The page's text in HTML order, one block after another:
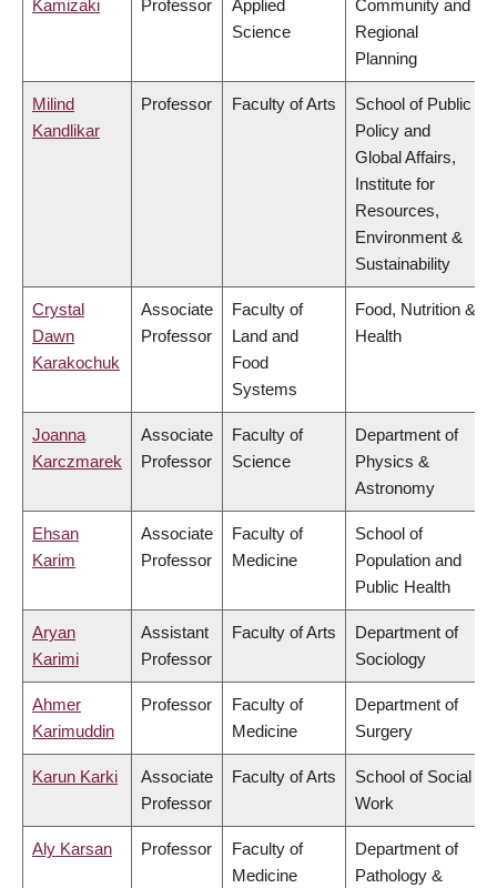
Kamizaki
Professor
Applied
Science
Community and
Regional
Planning
Milind
Kandlikar
Professor Faculty of Arts
School of Public
Policy and
Global Affairs,
Institute for
Resources,
Environment &
Sustainability
Crystal
Dawn
Karakochuk
Associate
Professor
Faculty of
Land and
Food
Systems
Food, Nutrition &
Health
Joanna
Karczmarek
Associate
Professor
Faculty of
Science
Department of
Physics &
Astronomy
Ehsan
Karim
Associate
Professor
Faculty of
Medicine
School of
Population and
Public Health
Aryan
Karimi
Assistant
Professor
Faculty of Arts
Department of
Sociology
Ahmer
Karimuddin
Professor
Faculty of
Medicine
Department of
Surgery
Karun Karki
Associate
Professor
Faculty of Arts
School of Social
Work
Aly Karsan Professor
Faculty of
Medicine
Department of
Pathology &